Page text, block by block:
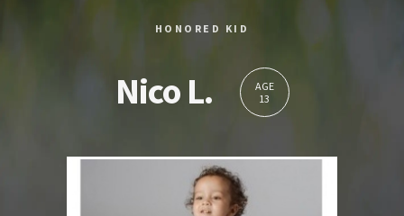
HONORED KID
Nico L.
AGE
13